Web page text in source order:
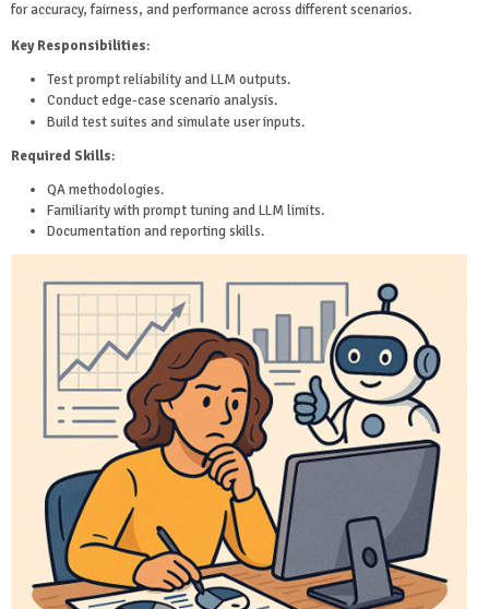
for accuracy, fairness, and performance across different scenarios.
Key Responsibilities:
Test prompt reliability and LLM outputs.
Conduct edge-case scenario analysis.
Build test suites and simulate user inputs.
Required Skills:
QA methodologies.
Familiarity with prompt tuning and LLM limits.
Documentation and reporting skills.